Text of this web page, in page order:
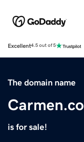
Excellent4.5 out of 5
The domain name
Carmen.co
is for sale!